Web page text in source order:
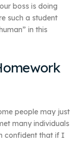
boss is doing
such a student
in this
people may just
many individuals
confident that if I